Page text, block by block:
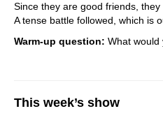
Since they are good friends,
A tense battle followed, which is
Warm-up question: What would
This week’s show